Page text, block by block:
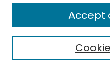
Enter search terms:
Select context to search:
Accept